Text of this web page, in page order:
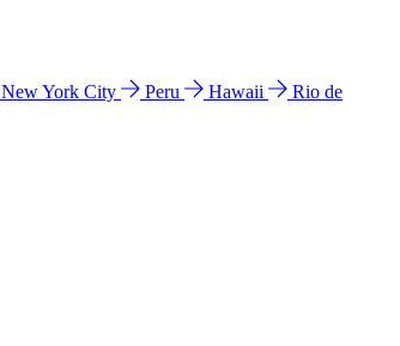
New York City Peru Hawaii
Rio de